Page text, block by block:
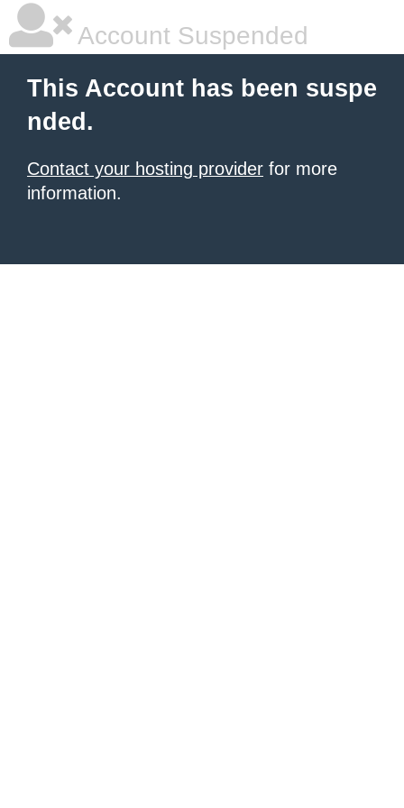
Account Suspended
This Account has been suspe
nded.
Contact your hosting provider for more
information.